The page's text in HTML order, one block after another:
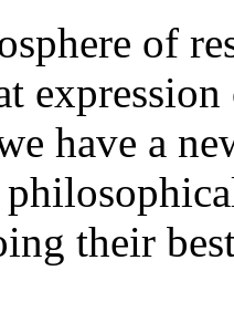
of
have a
their